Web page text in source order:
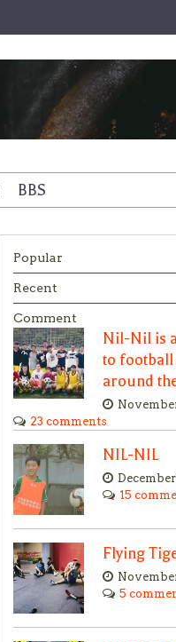
BBS
Popular
Recent
Comment
Nil-Nil is
to football
around
23 comments
NIL-NIL
15
Flying
5